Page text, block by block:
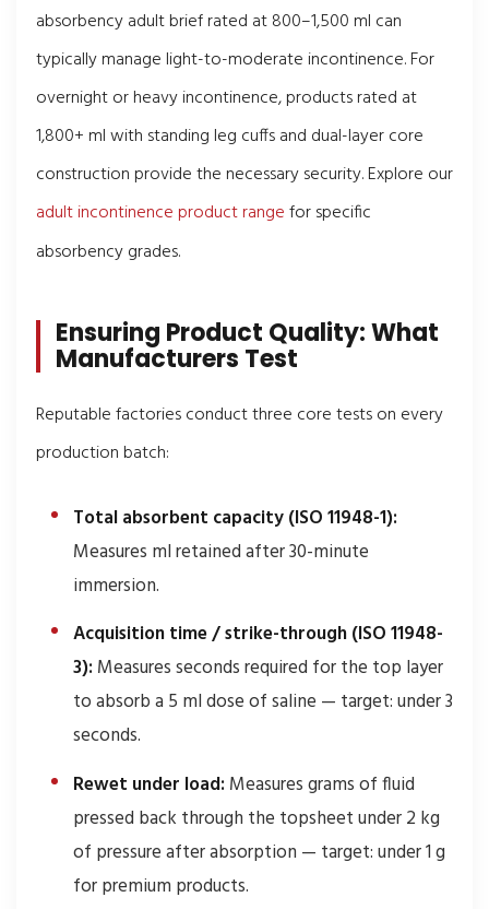
absorbency adult brief rated at 800–1,500 ml can
typically manage light-to-moderate incontinence. For
overnight or heavy incontinence, products rated at
1,800+ ml with standing leg cuffs and dual-layer core
construction provide the necessary security. Explore our
adult incontinence product rangefor specific
absorbency grades.
Ensuring Product Quality: What
Manufacturers Test
Reputable factories conduct three core tests on every
production batch:
Total absorbent capacity (ISO 11948-1):
Measures ml retained after 30-minute
immersion.
Acquisition time / strike-through (ISO 11948-
3): Measures seconds required for the top layer
to absorb a 5 ml dose of saline — target: under 3
seconds.
Rewet under load: Measures grams of fluid
pressed back through the topsheet under 2 kg
of pressure after absorption — target: under 1 g
for premium products.